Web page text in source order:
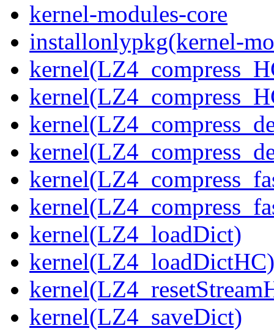
kernel-modules-core
installonlypkg(kernel-
kernel(LZ4_loadDict)
kernel(LZ4_loadDictHC)
kernel(LZ4_saveDict)